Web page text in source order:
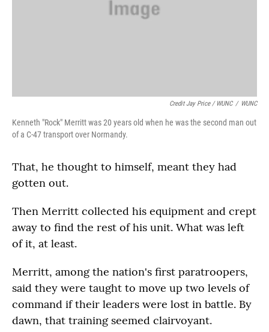
Credit Jay Price / WUNC / WUNC
Kenneth "Rock" Merritt was 20 years old when he was the second man out
of a C-47 transport over Normandy.
That, he thought to himself, meant they had
gotten out.
Then Merritt collected his equipment and crept
away to find the rest of his unit. What was left
of it, at least.
Merritt, among the nation's first paratroopers,
said they were taught to move up two levels of
command if their leaders were lost in battle. By
dawn, that training seemed clairvoyant.